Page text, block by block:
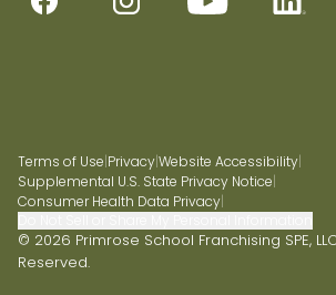
Terms of Use|Privacy|Website Accessibility|
Supplemental U.S. State Privacy Notice|
Consumer Health Data Privacy|
© 2026 Primrose School Franchising SPE,
Reserved.